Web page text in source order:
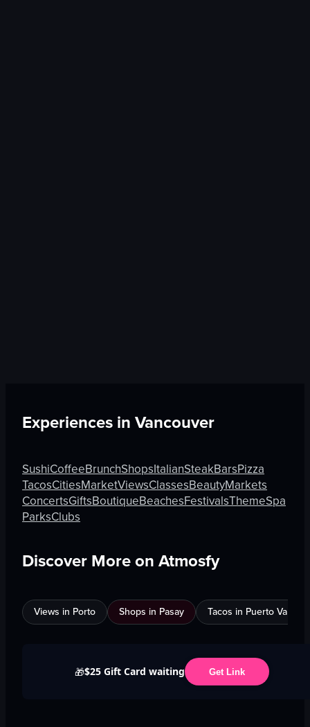
Experiences inVancouver
SushiCoffeeBrunchShopsItalianSteakBarsPizza
TacosCitiesMarketViewsClassesBeautyMarkets
ConcertsGiftsBoutiqueBeachesFestivalsThemeSpa
ParksClubs
Discover More on Atmosfy
Views in Porto Shops in Pasay Tacos in Puerto Vallarta
🎁$25 Gift Card waiting Get Link